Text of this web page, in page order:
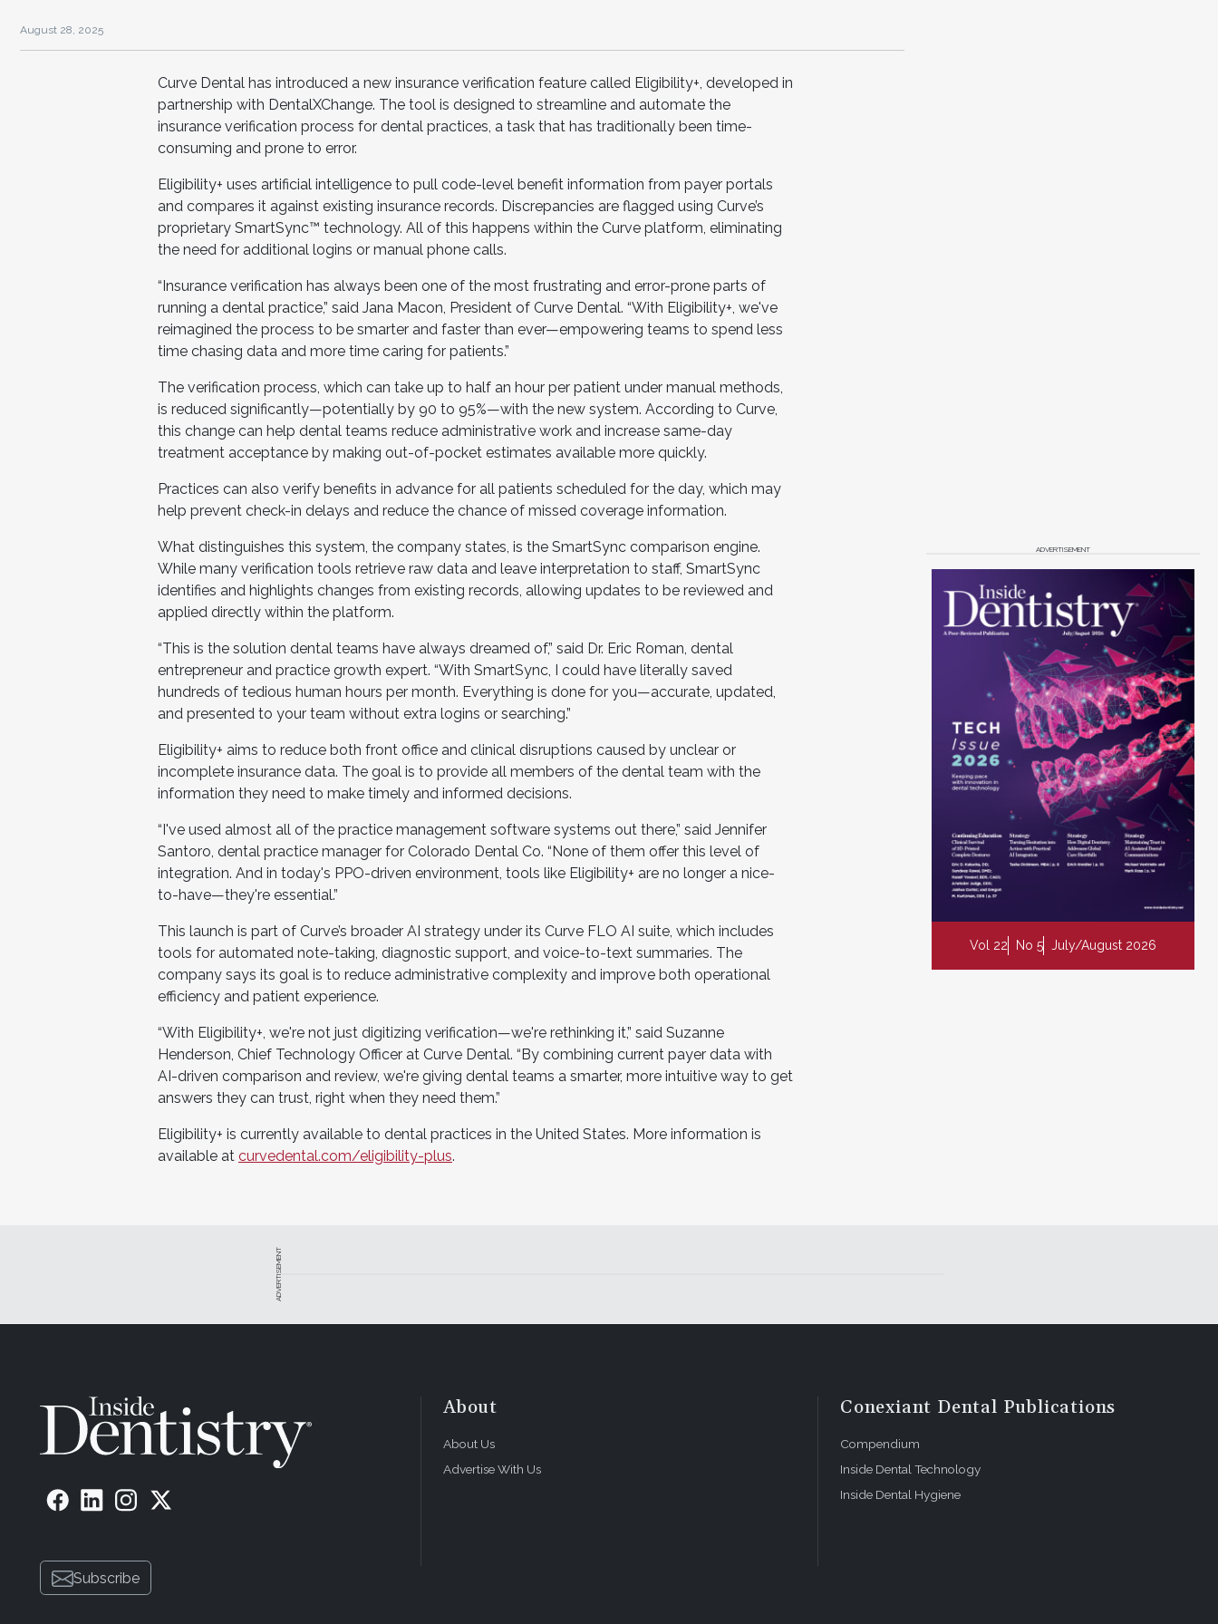
August 28, 2025
Curve Dental has introduced a new insurance verification feature called Eligibility+, developed in
partnership with DentalXChange. The tool is designed to streamline and automate the
insurance verification process for dental practices, a task that has traditionally been time-
consuming and prone to error.
Eligibility+ uses artificial intelligence to pull code-level benefit information from payer portals
and compares it against existing insurance records. Discrepancies are flagged using Curve’s
proprietary SmartSync™ technology. All of this happens within the Curve platform, eliminating
the need for additional logins or manual phone calls.
“Insurance verification has always been one of the most frustrating and error-prone parts of
running a dental practice,” said Jana Macon, President of Curve Dental. “With Eligibility+, we've
reimagined the process to be smarter and faster than ever—empowering teams to spend less
time chasing data and more time caring for patients.”
The verification process, which can take up to half an hour per patient under manual methods,
is reduced significantly—potentially by 90 to 95%—with the new system. According to Curve,
this change can help dental teams reduce administrative work and increase same-day
treatment acceptance by making out-of-pocket estimates available more quickly.
Practices can also verify benefits in advance for all patients scheduled for the day, which may
help prevent check-in delays and reduce the chance of missed coverage information.
What distinguishes this system, the company states, is the SmartSync comparison engine.
While many verification tools retrieve raw data and leave interpretation to staff, SmartSync
identifies and highlights changes from existing records, allowing updates to be reviewed and
applied directly within the platform.
“This is the solution dental teams have always dreamed of,” said Dr. Eric Roman, dental
entrepreneur and practice growth expert. “With SmartSync, I could have literally saved
hundreds of tedious human hours per month. Everything is done for you—accurate, updated,
and presented to your team without extra logins or searching.”
Eligibility+ aims to reduce both front office and clinical disruptions caused by unclear or
incomplete insurance data. The goal is to provide all members of the dental team with the
information they need to make timely and informed decisions.
“I've used almost all of the practice management software systems out there,” said Jennifer
Santoro, dental practice manager for Colorado Dental Co. “None of them offer this level of
integration. And in today's PPO-driven environment, tools like Eligibility+ are no longer a nice-
to-have—they're essential.”
This launch is part of Curve’s broader AI strategy under its Curve FLO AI suite, which includes
tools for automated note-taking, diagnostic support, and voice-to-text summaries. The
company says its goal is to reduce administrative complexity and improve both operational
efficiency and patient experience.
“With Eligibility+, we're not just digitizing verification—we're rethinking it,” said Suzanne
Henderson, Chief Technology Officer at Curve Dental. “By combining current payer data with
AI-driven comparison and review, we're giving dental teams a smarter, more intuitive way to get
answers they can trust, right when they need them.”
Eligibility+ is currently available to dental practices in the United States. More information is
available at curvedental.com/eligibility-plus.
ADVERTISEMENT
Vol 22 No 5 July/August 2026
ADVERTISEMENT
Subscribe
About
About Us
Advertise With Us
Conexiant Dental Publications
Compendium
Inside Dental Technology
Inside Dental Hygiene